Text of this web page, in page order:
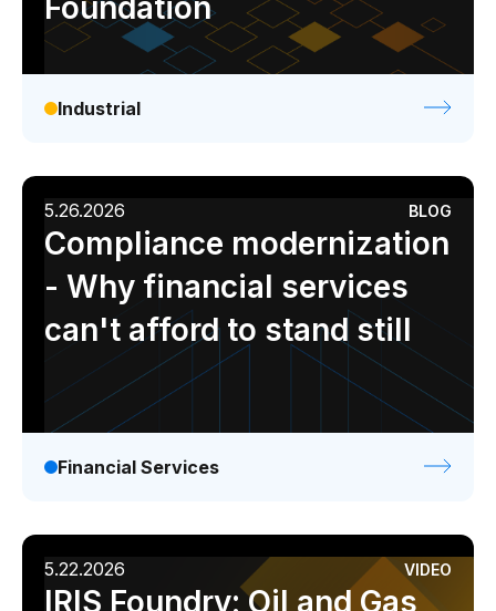
Foundation
Industrial
5.26.2026 BLOG
Compliance modernization
- Why financial services
can't afford to stand still
Financial Services
5.22.2026 VIDEO
IRIS Foundry: Oil and Gas